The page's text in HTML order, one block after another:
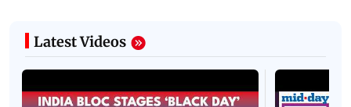
Latest Videos